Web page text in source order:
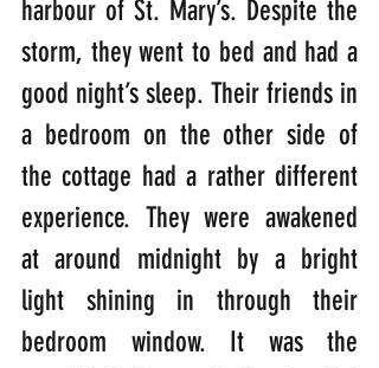
harbour of St. Mary’s. Despite the
storm, they went to bed and had a
good night’s sleep. Their friends in
a bedroom on the other side of
the cottage had a rather different
experience. They were awakened
at around midnight by a bright
light shining in through their
bedroom window. It was the